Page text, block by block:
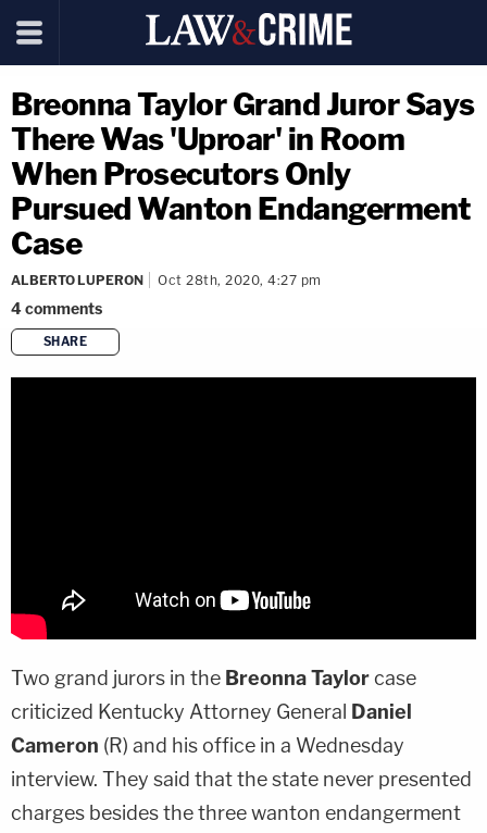
Breonna Taylor Grand Juror Says
There Was 'Uproar' in Room
When Prosecutors Only
Pursued Wanton Endangerment
Case
ALBERTO LUPERON Oct 28th, 2020, 4:27 pm
4comments
SHARE
copy link
Two grand jurors in the Breonna Taylorcase
criticized Kentucky Attorney General Daniel
Cameron (R) and his office in a Wednesday
interview. They said that the state never presented
charges besides the three wanton endangerment